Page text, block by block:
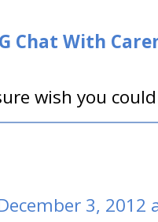
Chat With
wish you
3, 2012